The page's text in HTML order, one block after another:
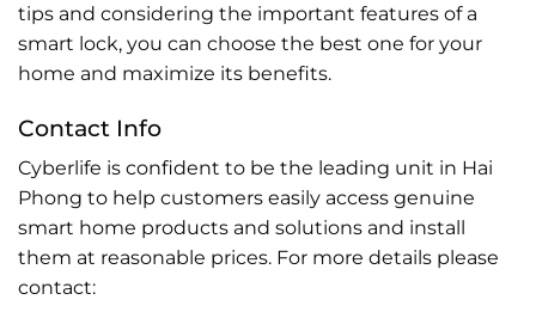
tips and considering the important features of a
smart lock, you can choose the best one for your
home and maximize its benefits.
Contact Info
Cyberlife is confident to be the leading unit in Hai
Phong to help customers easily access genuine
smart home products and solutions and install
them at reasonable prices. For more details please
contact: